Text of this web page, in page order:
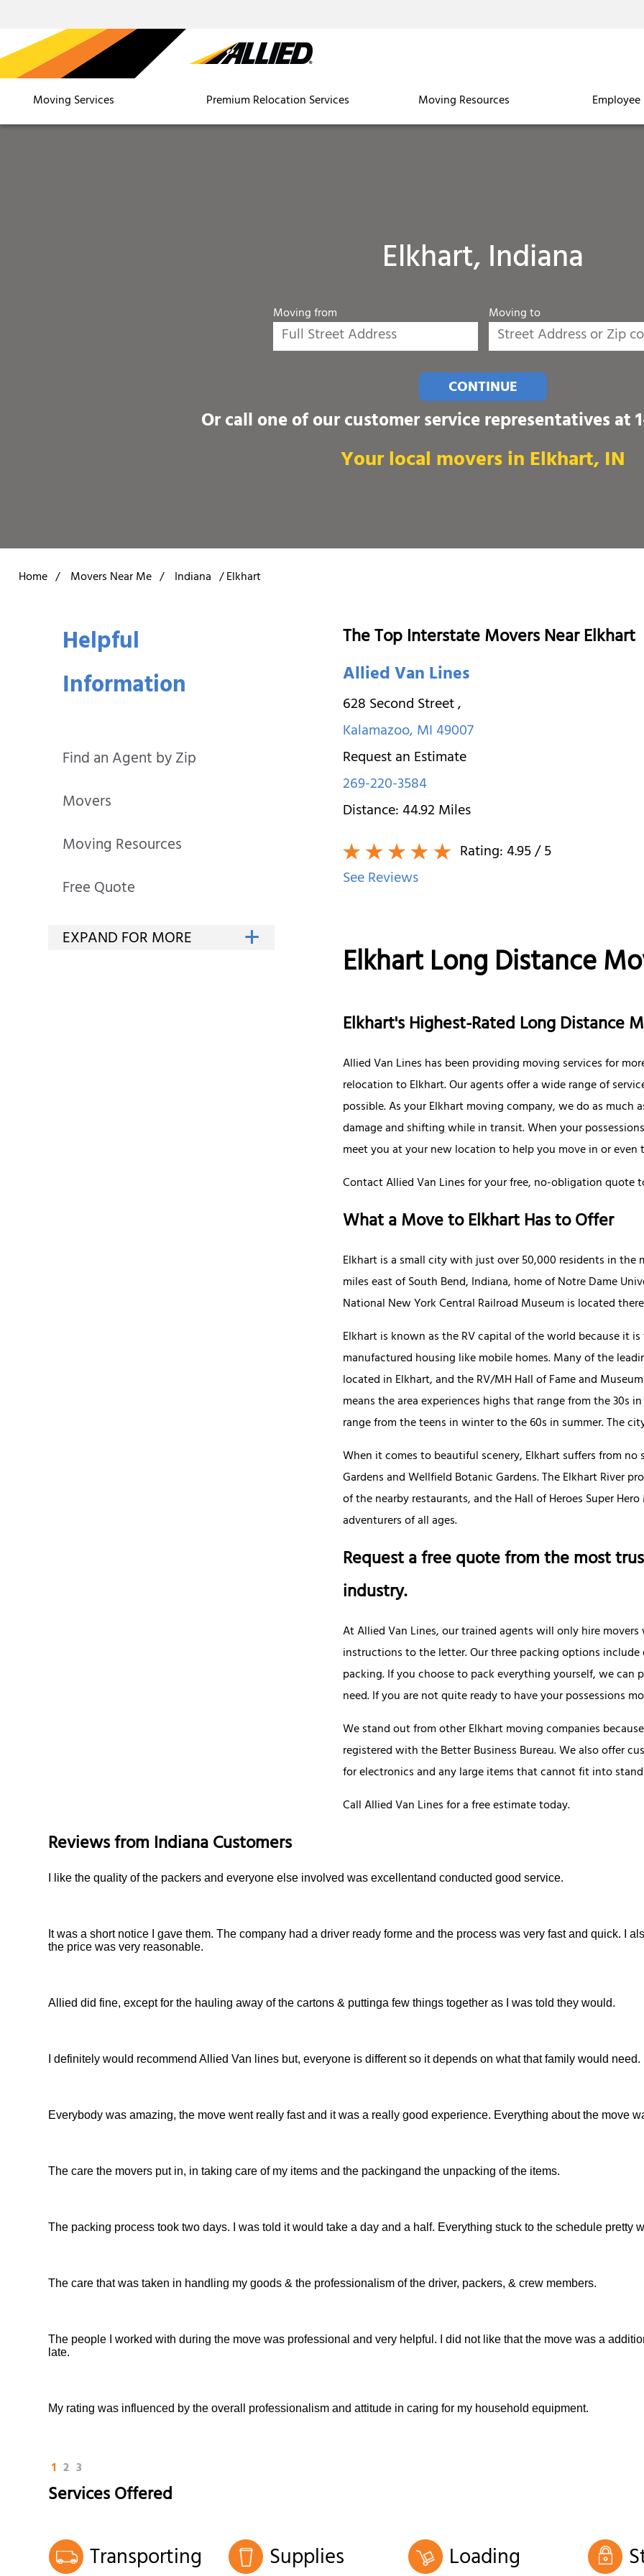
Moving Services Premium Relocation Services Moving Resources
Elkhart, Indiana
Moving from Moving to
CONTINUE
Or call one of our customer service representatives at
Your local movers in Elkhart, IN
Home / Movers Near Me / Indiana /Elkhart
Helpful
Information
Find an Agent by Zip
Movers
Moving Resources
Free Quote
The Top Interstate Movers Near Elkhart
Allied Van Lines
628 Second Street,
Kalamazoo,MI49007
Request an Estimate
269-220-3584
Distance:44.92Miles
Rating:4.95/ 5
See Reviews
Elkhart Long Distance
Elkhart's Highest-Rated Long Distance
Allied Van Lines has been providing moving services for
relocation to Elkhart. Our agents offer a wide range of
possible. As your Elkhart moving company, we do as
damage and shifting while in transit. When your
meet you at your new location to help you move in or
Contact Allied Van Lines for your free, no-obligation quote
What a Move to Elkhart Has to Offer
Elkhart is a small city with just over 50,000 residents in
miles east of South Bend, Indiana, home of Notre Dame
National New York Central Railroad Museum is located
Elkhart is known as the RV capital of the world because it
manufactured housing like mobile homes. Many of the
located in Elkhart, and the RV/MH Hall of Fame and
means the area experiences highs that range from the 30s
range from the teens in winter to the 60s in summer. The
When it comes to beautiful scenery, Elkhart suffers from
Gardens and Wellfield Botanic Gardens. The Elkhart River
of the nearby restaurants, and the Hall of Heroes Super
adventurers of all ages.
Request a free quote from the most
industry.
At Allied Van Lines, our trained agents will only hire
instructions to the letter. Our three packing options
packing. If you choose to pack everything yourself, we
need. If you are not quite ready to have your possessions
We stand out from other Elkhart moving companies
registered with the Better Business Bureau. We also offer
for electronics and any large items that cannot fit into
Call Allied Van Lines for a free estimate today.
Reviews fromIndianaCustomers
I like the quality of the packers and everyone else involved was excellentand conducted good service.
It was a short notice I gave them. The company had a driver ready forme and the process was very fast and quick. I
the price was very reasonable.
Allied did fine, except for the hauling away of the cartons & puttinga few things together as I was told they would.
I definitely would recommend Allied Van lines but, everyone is different so it depends on what that family would need.
Everybody was amazing, the move went really fast and it was a really good experience. Everything about the move
The care the movers put in, in taking care of my items and the packingand the unpacking of the items.
The packing process took two days. I was told it would take a day and a half. Everything stuck to the schedule pretty
The care that was taken in handling my goods & the professionalism of the driver, packers, & crew members.
The people I worked with during the move was professional and very helpful. I did not like that the move was a
late.
My rating was influenced by the overall professionalism and attitude in caring for my household equipment.
1 2 3
Services Offered
Transporting Supplies Loading